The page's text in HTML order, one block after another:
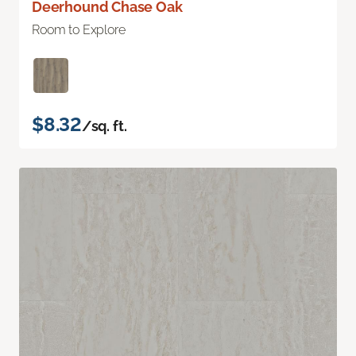
Deerhound Chase Oak
Room to Explore
$8.32/sq. ft.